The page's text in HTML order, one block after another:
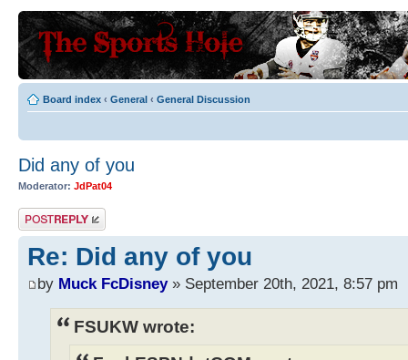
Board index ‹ General ‹ General Discussion
Did any of you
Moderator: JdPat04
Post a reply
Re: Did any of you
by Muck FcDisney» September 20th, 2021, 8:57 pm
FSUKW wrote: